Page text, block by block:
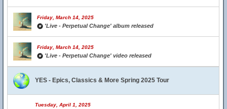
Friday, March 14, 2025
'Live - Perpetual Change' album released
Friday, March 14, 2025
'Live - Perpetual Change' video released
YES - Epics, Classics & More Spring 2025 Tour
Tuesday, April 1, 2025